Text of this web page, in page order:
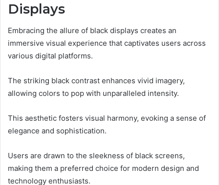
Displays
Embracing the allure of black displays creates an
immersive visual experience that captivates users across
various digital platforms.
The striking black contrast enhances vivid imagery,
allowing colors to pop with unparalleled intensity.
This aesthetic fosters visual harmony, evoking a sense of
elegance and sophistication.
Users are drawn to the sleekness of black screens,
making them a preferred choice for modern design and
technology enthusiasts.